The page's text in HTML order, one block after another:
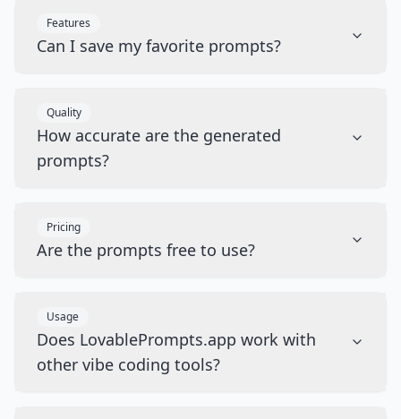
Features
Can I save my favorite prompts?
Quality
How accurate are the generated
prompts?
Pricing
Are the prompts free to use?
Usage
Does LovablePrompts.app work with
other vibe coding tools?